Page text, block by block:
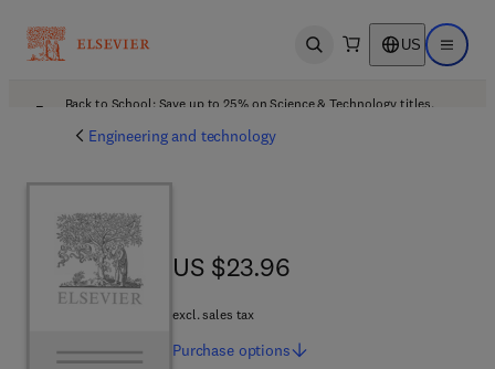
Open search US Open
Back to School: Save up to 25% on Science & Technology titles.
Engineering and technology
US $23.96
US $23.96
excl. sales tax
Purchase options